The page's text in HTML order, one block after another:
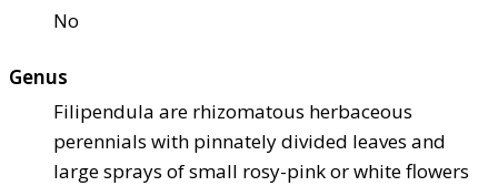
No
Genus
Filipendula are rhizomatous herbaceous
perennials with pinnately divided leaves and
large sprays of small rosy-pink or white flowers